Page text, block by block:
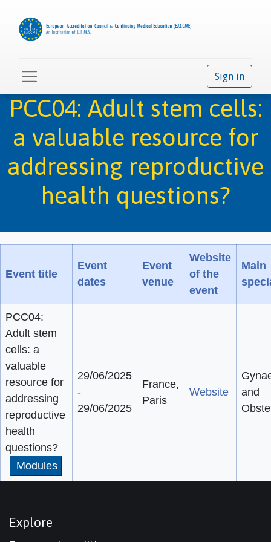
Sign in
PCC04: Adult stem cells:
a valuable resource for
addressing reproductive
health questions?
Event title
Event
dates
Event
venue
Website
of the
event
Main
PCC04:
Adult stem
cells: a
valuable
resource for
addressing
reproductive
health
questions?
Modules
29/06/2025
-
29/06/2025
France,
Paris
Website
and
Explore